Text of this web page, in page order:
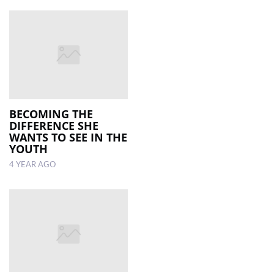
BECOMING THE
DIFFERENCE SHE
WANTS TO SEE IN THE
YOUTH
4 YEAR AGO